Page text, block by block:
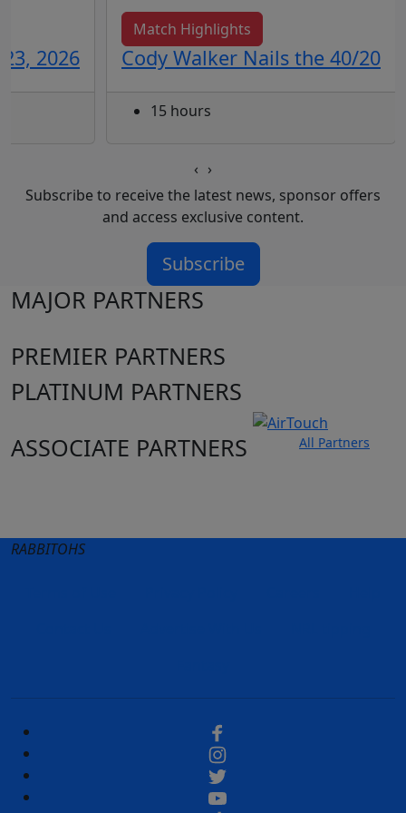
2026
Match Highlights
Cody Walker Nails the 40/20
15 hours
‹ ›
Subscribe to receive the latest news, sponsor offers
and access exclusive content.
Subscribe
MAJOR PARTNERS
PREMIER PARTNERS
PLATINUM PARTNERS
ASSOCIATE PARTNERS
All Partners
RABBITOHS